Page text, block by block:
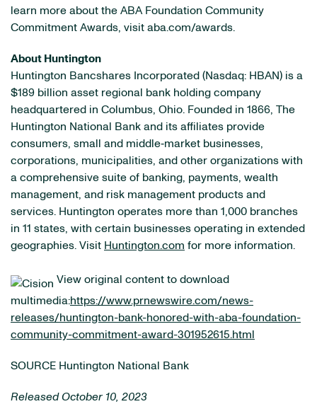
learn more about the ABA Foundation Community
Commitment Awards, visit aba.com/awards.
About Huntington
Huntington Bancshares Incorporated (Nasdaq: HBAN) is a
$189 billion asset regional bank holding company
headquartered in Columbus, Ohio. Founded in 1866, The
Huntington National Bank and its affiliates provide
consumers, small and middle‐market businesses,
corporations, municipalities, and other organizations with
a comprehensive suite of banking, payments, wealth
management, and risk management products and
services. Huntington operates more than 1,000 branches
in 11 states, with certain businesses operating in extended
geographies. Visit Huntington.com for more information.
View original content to download
multimedia:https://www.prnewswire.com/news-
releases/huntington-bank-honored-with-aba-foundation-
community-commitment-award-301952615.html
SOURCE Huntington National Bank
Released October 10, 2023